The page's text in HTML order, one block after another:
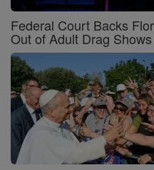
Federal Court Backs
Out of Adult Drag Shows